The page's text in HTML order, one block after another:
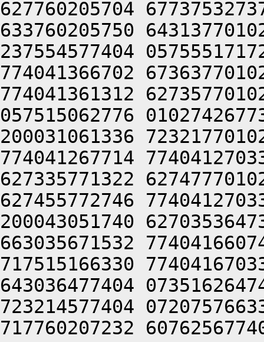
627760205704
633760205750
237554577404
774041366702
774041361312
057515062776
200031061336
774041267714
627335771322
627455772746
200043051740
663035671532
717515166330
643036477404
723214577404
717760207232